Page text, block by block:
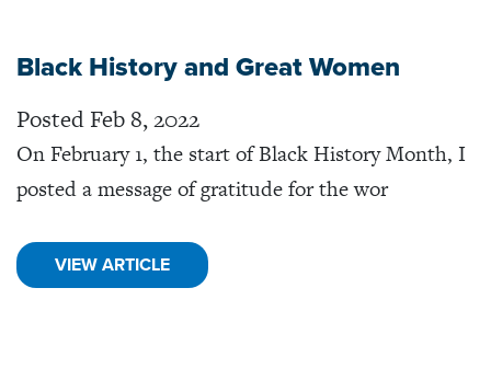
Black History and Great Women
Posted Feb 8, 2022
On February 1, the start of Black History Month, I
posted a message of gratitude for the wor
VIEW ARTICLE